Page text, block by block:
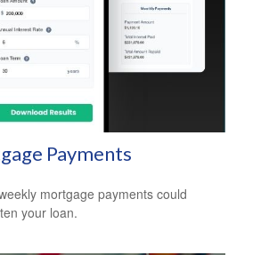
Payments
mortgage payments could
your loan.